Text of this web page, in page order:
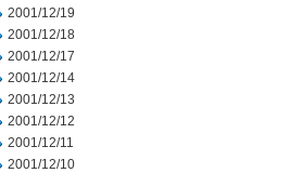
2001/12/19
2001/12/18
2001/12/17
2001/12/14
2001/12/13
2001/12/12
2001/12/11
2001/12/10